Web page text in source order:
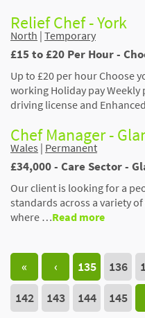
Relief Chef - York
North | Temporary
£15 to £20 Per Hour -
Up to £20 per hour Choose
working Holiday pay Weekly
driving license and
Chef Manager -
Wales | Permanent
£34,000 - Care Sector -
Our client is looking for a
standards across a variety
where …Read more
« ‹ 135 136
142
143 144 145